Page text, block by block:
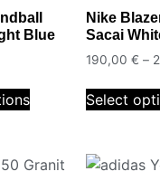
Blue
Nike
Sacai
190,00 € –
Select